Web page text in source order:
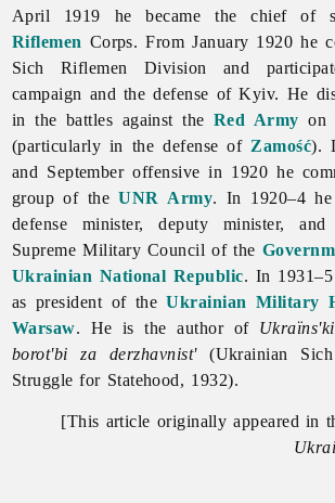
April 1919 he became the chief
Riflemen Corps. From January 1920 he
Sich Riflemen Division and
campaign and the defense of Kyiv. He
in the battles against theRed Army on
(particularly in the defense of Zamość).
and September offensive in 1920 he
group of theUNR Army. In 1920–4
defense minister, deputy minister,
Supreme Military Council of the
Ukrainian National Republic. In
as president of theUkrainian Military
Warsaw. He is the author of
borot'bi za derzhavnist'(Ukrainian
Struggle for Statehood, 1932).
[This article originally appeared in